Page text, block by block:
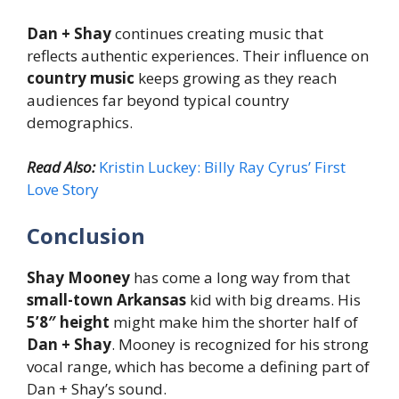
Dan + Shaycontinues creating music that
reflects authentic experiences. Their influence on
country music keeps growing as they reach
audiences far beyond typical country
demographics.
Read Also:Kristin Luckey: Billy Ray Cyrus’ First
Love Story
Conclusion
Shay Mooney has come a long way from that
small-town Arkansas kid with big dreams. His
5’8″ height might make him the shorter half of
Dan + Shay. Mooney is recognized for his strong
vocal range, which has become a defining part of
Dan + Shay’s sound.